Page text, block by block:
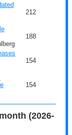
212
188
154
154
(2026-